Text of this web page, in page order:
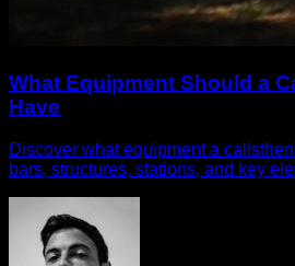
What Equipment Should a
Have
Discover what equipment a
bars, structures, stations, and key